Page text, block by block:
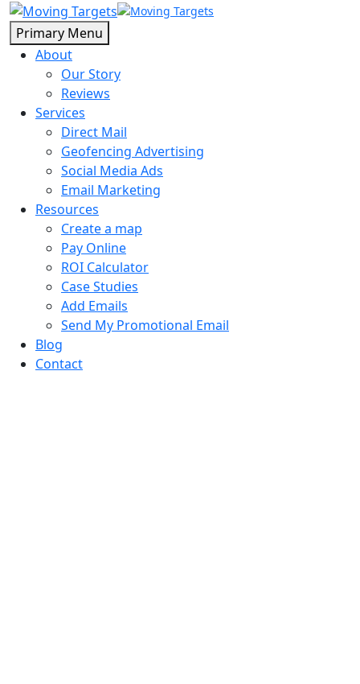
Primary Menu
About
Our Story
Reviews
Services
Direct Mail
Geofencing Advertising
Social Media Ads
Email Marketing
Resources
Create a map
Pay Online
ROI Calculator
Case Studies
Add Emails
Send My Promotional Email
Blog
Contact